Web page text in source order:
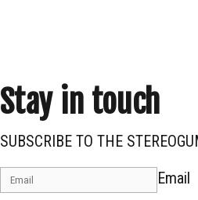
Stay in touch
SUBSCRIBE TO THE
Email